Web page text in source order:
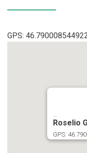
GPS:
Roselio
GPS: